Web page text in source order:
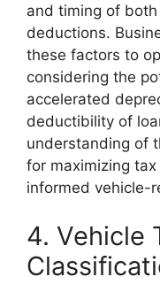
and timing of
deductions.
these factors to
considering the
accelerated
deductibility of
understanding of
for maximizing
informed vehicle-
4. Vehicle